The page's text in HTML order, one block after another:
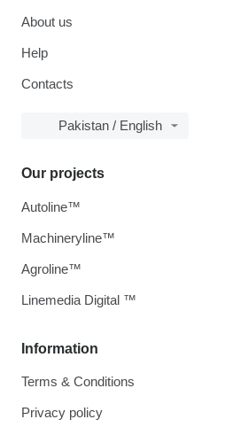
About us
Help
Contacts
Pakistan / English
Information
Terms & Conditions
Privacy policy
Our projects
Autoline™
Machineryline™
Agroline™
Linemedia Digital ™